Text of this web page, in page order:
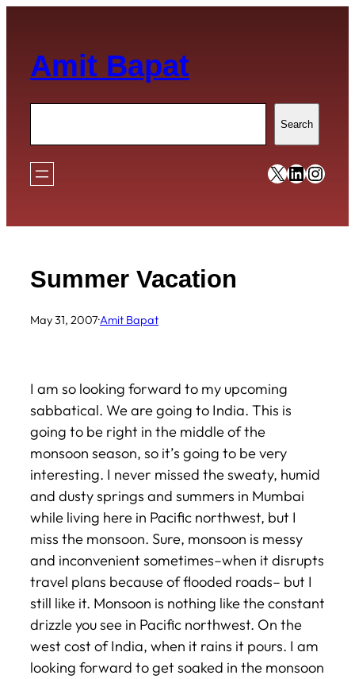
content
Amit Bapat
Search
https://
https://
Summer Vacation
May 31, 2007·Amit Bapat
I am so looking forward to my upcoming
sabbatical. We are going to India. This is
going to be right in the middle of the
monsoon season, so it’s going to be very
interesting. I never missed the sweaty, humid
and dusty springs and summers in Mumbai
while living here in Pacific northwest, but I
miss the monsoon. Sure, monsoon is messy
and inconvenient sometimes–when it disrupts
travel plans because of flooded roads– but I
still like it. Monsoon is nothing like the constant
drizzle you see in Pacific northwest. On the
west cost of India, when it rains it pours. I am
looking forward to get soaked in the monsoon